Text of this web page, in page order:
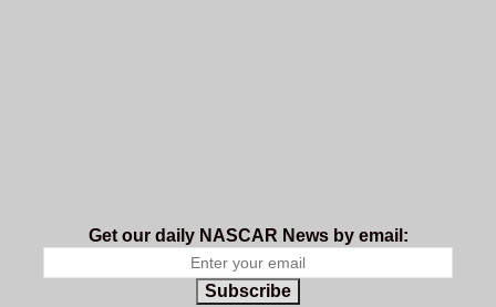
Get our daily NASCAR News by email:
Subscribe